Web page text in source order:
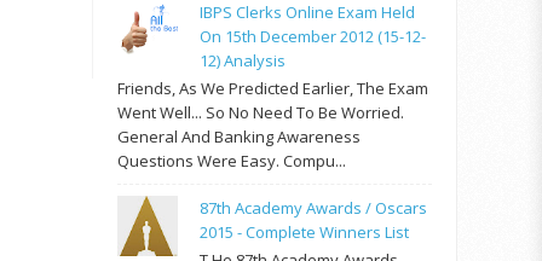
IBPS Clerks Online Exam Held
On 15th December 2012 (15-12-
12) Analysis
Friends, As We Predicted Earlier, The Exam
Went Well... So No Need To Be Worried.
General And Banking Awareness
Questions Were Easy. Compu...
87th Academy Awards / Oscars
2015 - Complete Winners List